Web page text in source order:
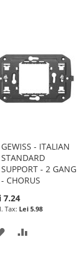
GEWISS - ITALIAN
STANDARD
SUPPORT - 2 GANG
- CHORUS
7.24
Lei 5.98
Add
to
Cart
ADD